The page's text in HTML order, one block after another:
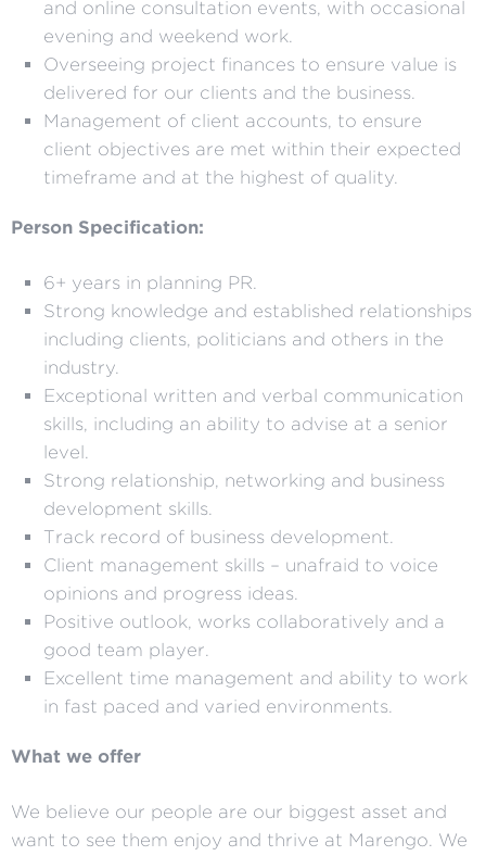
and online consultation events, with occasional
evening and weekend work.
Overseeing project finances to ensure value is
delivered for our clients and the business.
Management of client accounts, to ensure
client objectives are met within their expected
timeframe and at the highest of quality.
Person Specification:
6+ years in planning PR.
Strong knowledge and established relationships
including clients, politicians and others in the
industry.
Exceptional written and verbal communication
skills, including an ability to advise at a senior
level.
Strong relationship, networking and business
development skills.
Track record of business development.
Client management skills – unafraid to voice
opinions and progress ideas.
Positive outlook, works collaboratively and a
good team player.
Excellent time management and ability to work
in fast paced and varied environments.
What we offer
We believe our people are our biggest asset and
want to see them enjoy and thrive at Marengo. We